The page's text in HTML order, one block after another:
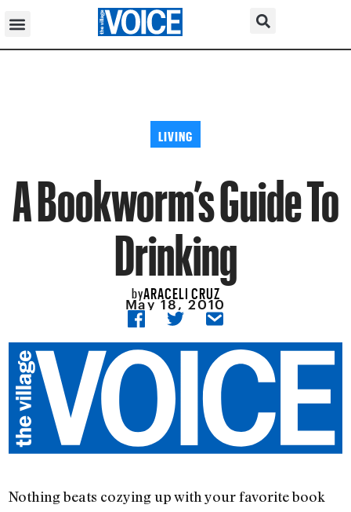
LIVING
A Bookworm’s Guide To
Drinking
byARACELI CRUZ
May 18, 2010
Nothing beats cozying up with your favorite book